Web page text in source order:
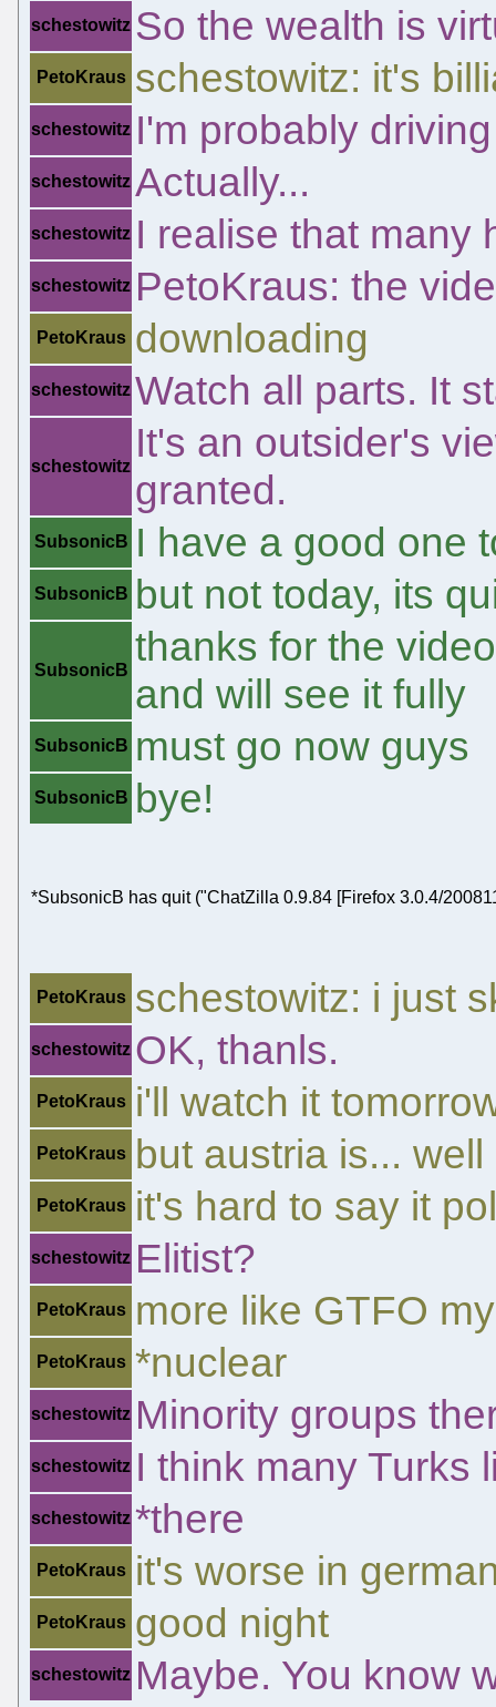
schestowitz So the wealth is
PetoKraus schestowitz: it's
schestowitz I'm probably
schestowitz Actually...
schestowitz I realise that many
schestowitz PetoKraus: the
PetoKraus downloading
schestowitz Watch all parts. It
schestowitz
It's an outsider's
granted.
SubsonicB I have a good one
SubsonicB but not today, its
SubsonicB
thanks for the
and will see it fully
SubsonicB must go now guys
SubsonicB bye!
*SubsonicB has quit ("ChatZilla 0.9.84 [Firefox 3.0.4/
PetoKraus schestowitz: i just
schestowitz OK, thanls.
PetoKraus i'll watch it
PetoKraus but austria is... well
PetoKraus it's hard to say it
schestowitz Elitist?
PetoKraus more like GTFO
PetoKraus *nuclear
schestowitz Minority groups
schestowitz I think many Turks
schestowitz *there
PetoKraus it's worse in
PetoKraus good night
schestowitz Maybe. You know